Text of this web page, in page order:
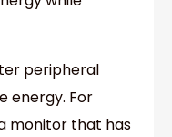
peripheral
energy. For
monitor that has